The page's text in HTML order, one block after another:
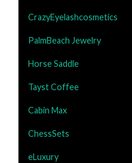
CrazyEyelashcosmetics
PalmBeach Jewelry
Horse Saddle
Tayst Coffee
Cabin Max
ChessSets
eLuxury